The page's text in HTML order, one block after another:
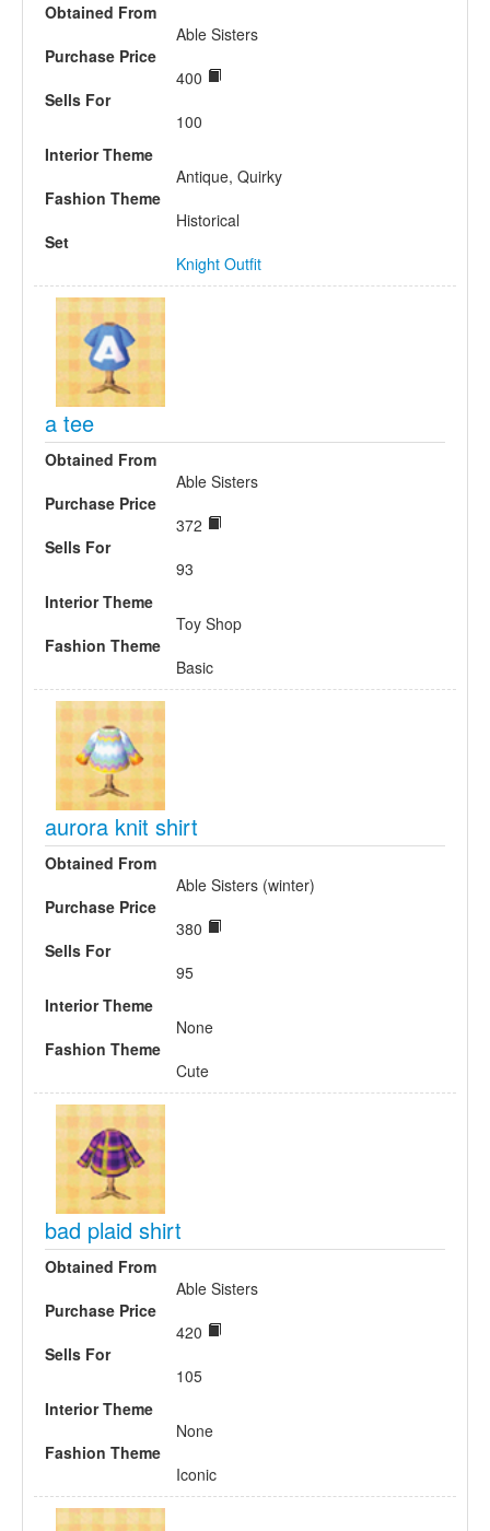
Obtained From
Able Sisters
Purchase Price
400
Sells For
100
Interior Theme
Antique, Quirky
Fashion Theme
Historical
Set
Knight Outfit
a tee
Obtained From
Able Sisters
Purchase Price
372
Sells For
93
Interior Theme
Toy Shop
Fashion Theme
Basic
aurora knit shirt
Obtained From
Able Sisters (winter)
Purchase Price
380
Sells For
95
Interior Theme
None
Fashion Theme
Cute
bad plaid shirt
Obtained From
Able Sisters
Purchase Price
420
Sells For
105
Interior Theme
None
Fashion Theme
Iconic